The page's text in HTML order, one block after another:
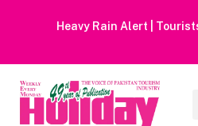
Heavy Rain Alert | Tourists